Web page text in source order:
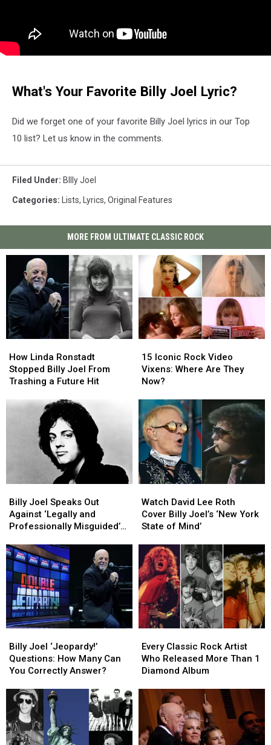
What's Your Favorite Billy Joel Lyric?
Did we forget one of your favorite Billy Joel lyrics in our Top
10 list? Let us know in the comments.
Filed Under: BIlly Joel
Categories: Lists, Lyrics, Original Features
MORE FROM ULTIMATE CLASSIC ROCK
Linda
Ronstadt
Stopped
Joel
Trashing
How Linda Ronstadt
Stopped Billy Joel From
Trashing a Future Hit
Linda
Ronstadt
Stopped
Joel
Trashing
Iconic
Rock
Video
Where
Are
They
Now?
15 Iconic Rock Video
Vixens: Where Are They
Now?
Iconic
Rock
Video
Where
Are
They
Now?
Joel
Speaks
Out
‘Legally
and
Professionally
Misguided’
Biopic
Plans
Billy Joel Speaks Out
Against ‘Legally and
Professionally Misguided’
Joel
Speaks
Out
‘Legally
and
Professionally
Misguided’
Biopic
Plans
David
Lee
Roth
Billy
Joel’s
‘New
York
State
of
Mind’
Watch David Lee Roth
Cover Billy Joel’s ‘New York
State of Mind’
David
Lee
Roth
Billy
Joel’s
‘New
York
State
of
Mind’
Joel
‘Jeopardy!’
Questions:
Many
Can
You
Correctly
Answer?
Billy Joel ‘Jeopardy!’
Questions: How Many Can
You Correctly Answer?
Joel
‘Jeopardy!’
Questions:
Many
Can
You
Correctly
Answer?
Classic
Rock
Artist
Released
More
Than
1
Diamond
Every Classic Rock Artist
Who Released More Than 1
Diamond Album
Classic
Rock
Artist
Released
More
Than
1
Diamond